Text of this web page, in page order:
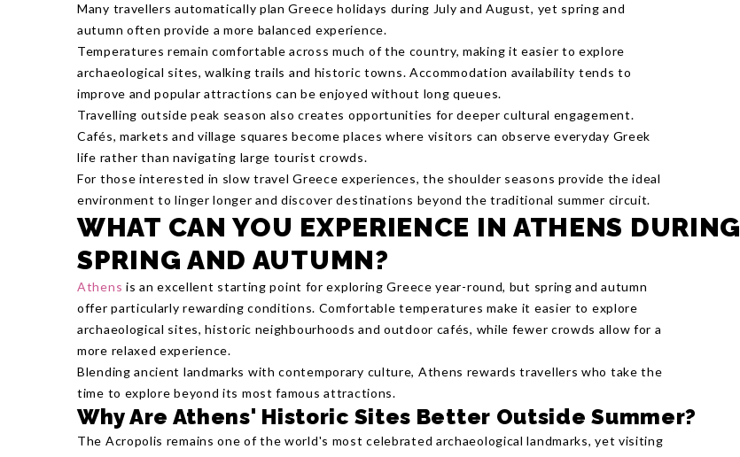
Many travellers automatically plan Greece holidays during July and August, yet spring and
autumn often provide a more balanced experience.
Temperatures remain comfortable across much of the country, making it easier to explore
archaeological sites, walking trails and historic towns. Accommodation availability tends to
improve and popular attractions can be enjoyed without long queues.
Travelling outside peak season also creates opportunities for deeper cultural engagement.
Cafés, markets and village squares become places where visitors can observe everyday Greek
life rather than navigating large tourist crowds.
For those interested in slow travel Greece experiences, the shoulder seasons provide the ideal
environment to linger longer and discover destinations beyond the traditional summer circuit.
WHAT CAN YOU EXPERIENCE IN ATHENS DURING
SPRING AND AUTUMN?
Athens is an excellent starting point for exploring Greece year-round, but spring and autumn
offer particularly rewarding conditions. Comfortable temperatures make it easier to explore
archaeological sites, historic neighbourhoods and outdoor cafés, while fewer crowds allow for a
more relaxed experience.
Blending ancient landmarks with contemporary culture, Athens rewards travellers who take the
time to explore beyond its most famous attractions.
Why Are Athens' Historic Sites Better Outside Summer?
The Acropolis remains one of the world's most celebrated archaeological landmarks, yet visiting